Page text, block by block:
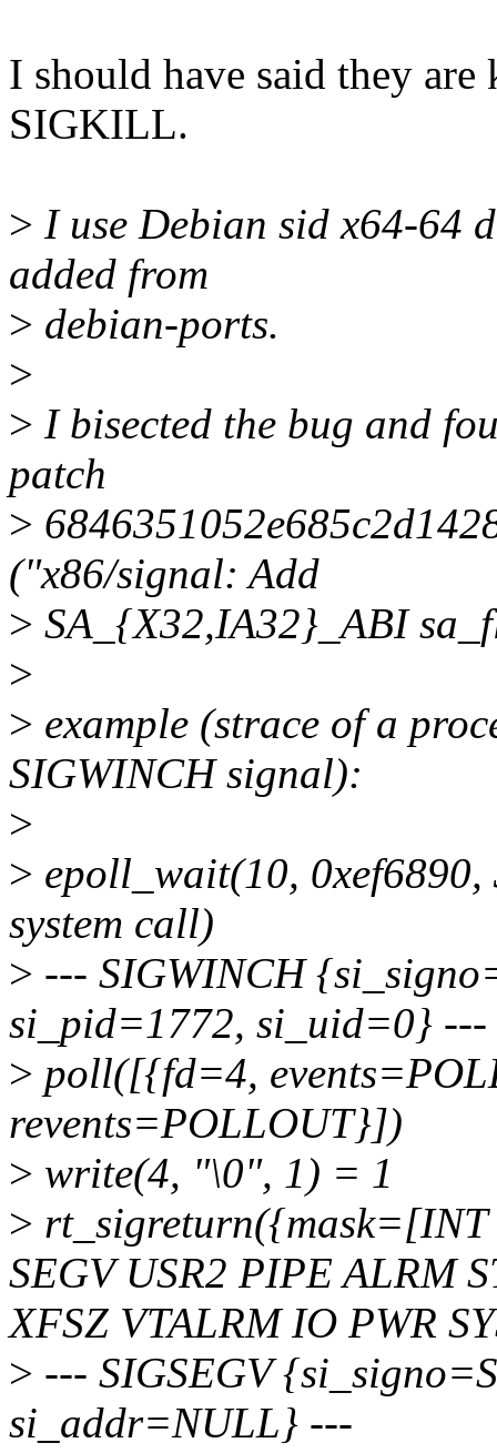
I should have said they
SIGKILL.
> I use Debian sid x64-64
added from
> debian-ports.
>
> I bisected the bug and
patch
>
("x86/signal: Add
> SA_{X32,IA32}_ABI
>
> example (strace of a
SIGWINCH signal):
>
> epoll_wait(10,
system call)
> --- SIGWINCH
si_pid=1772, si_uid=0} ---
> poll([{fd=4,
revents=POLLOUT}])
> write(4, "\0", 1) = 1
>
SEGV USR2 PIPE ALRM
XFSZ VTALRM IO PWR
> --- SIGSEGV
si_addr=NULL} ---